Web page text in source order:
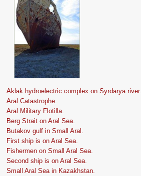
Aklak hydroelectric complex on Syrdarya river.
Aral Catastrophe.
Aral Military Flotilla.
Berg Strait on Aral Sea.
Butakov gulf in Small Aral.
First ship is on Aral Sea.
Fishermen on Small Aral Sea.
Second ship is on Aral Sea.
Small Aral Sea in Kazakhstan.